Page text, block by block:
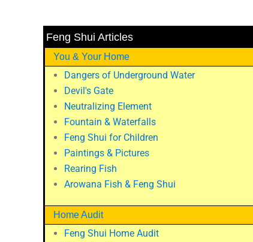
Feng Shui Articles
You & Your Home
Dangers of Underground Water
Devil's Gate
Neutralizing Element
Fountain & Waterfalls
Feng Shui for Children
Paintings & Pictures
Rearing Fish
Arowana Fish & Feng Shui
Home Audit
Feng Shui Home Audit